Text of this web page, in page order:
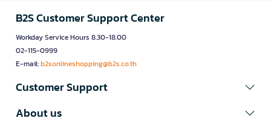
B2S Customer Support Center
Workday Service Hours 8.30-18.00
02-115-0999
E-mail:b2sonlineshopping@b2s.co.th
Customer Support
About us